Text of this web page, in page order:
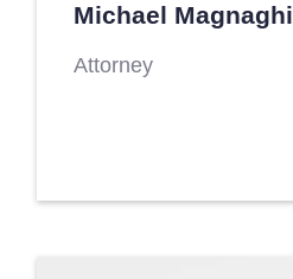
Michael Magnaghi
Attorney